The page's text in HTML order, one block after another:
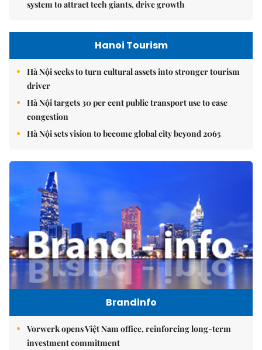
system to attract tech giants, drive growth
Hanoi Tourism
Hà Nội seeks to turn cultural assets into stronger tourism
driver
Hà Nội targets 30 per cent public transport use to ease
congestion
Hà Nội sets vision to become global city beyond 2065
Brandinfo
Vorwerk opens Việt Nam office, reinforcing long-term
investment commitment